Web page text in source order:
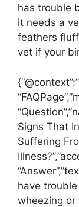
has trouble
it needs a
feathers
vet if your
Signs That
Suffering
have
wheezing or